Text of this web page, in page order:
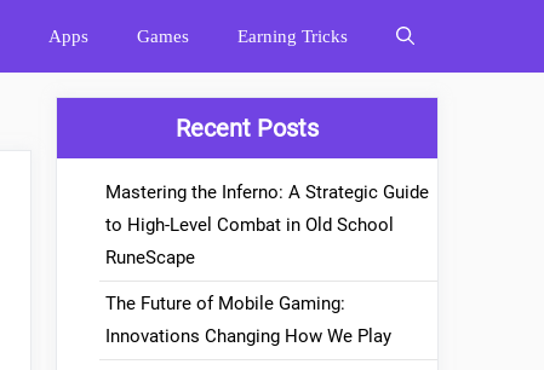
Apps Games Earning Tricks
Recent Posts
Mastering the Inferno: A Strategic Guide
to High-Level Combat in Old School
RuneScape
The Future of Mobile Gaming:
Innovations Changing How We Play